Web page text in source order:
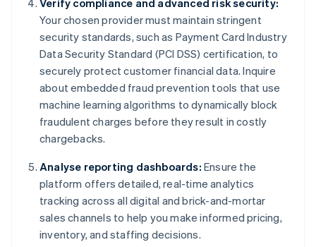
Verify compliance and advanced risk security:
Your chosen provider must maintain stringent
security standards, such as Payment Card Industry
Data Security Standard (PCI DSS) certification, to
securely protect customer financial data. Inquire
about embedded fraud prevention tools that use
machine learning algorithms to dynamically block
fraudulent charges before they result in costly
chargebacks.
Analyse reporting dashboards: Ensure the
platform offers detailed, real-time analytics
tracking across all digital and brick-and-mortar
sales channels to help you make informed pricing,
inventory, and staffing decisions.